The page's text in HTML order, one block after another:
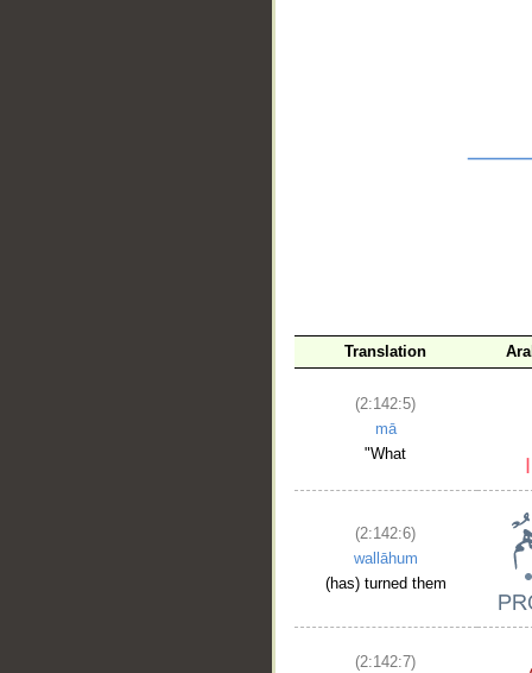
Translation
(2:142:5)
mā
"What
(2:142:6)
wallāhum
(has) turned them
(2:142:7)